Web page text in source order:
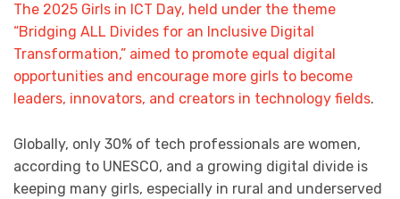
The 2025 Girls in ICT Day, held under the theme
“Bridging ALL Divides for an Inclusive Digital
Transformation,” aimed to promote equal digital
opportunities and encourage more girls to become
leaders, innovators, and creators in technology fields.
Globally, only 30% of tech professionals are women,
according to UNESCO, and a growing digital divide is
keeping many girls, especially in rural and underserved